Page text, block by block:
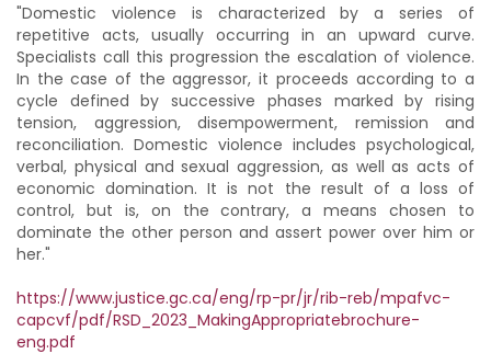
"Domestic violence is characterized by a series of
repetitive acts, usually occurring in an upward curve.
Specialists call this progression the escalation of violence.
In the case of the aggressor, it proceeds according to a
cycle defined by successive phases marked by rising
tension, aggression, disempowerment, remission and
reconciliation. Domestic violence includes psychological,
verbal, physical and sexual aggression, as well as acts of
economic domination. It is not the result of a loss of
control, but is, on the contrary, a means chosen to
dominate the other person and assert power over him or
her."
https://www.justice.gc.ca/eng/rp-pr/jr/rib-reb/mpafvc-
capcvf/pdf/RSD_2023_MakingAppropriatebrochure-
eng.pdf